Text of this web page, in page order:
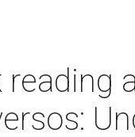
reading